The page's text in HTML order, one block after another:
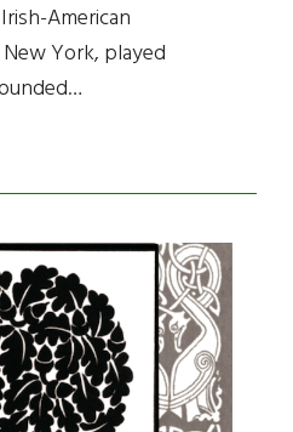
American
York, played